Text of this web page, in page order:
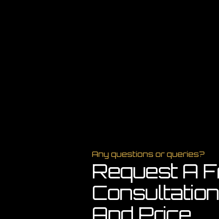
Any questions or queries?
Request A
Consultation
And Price